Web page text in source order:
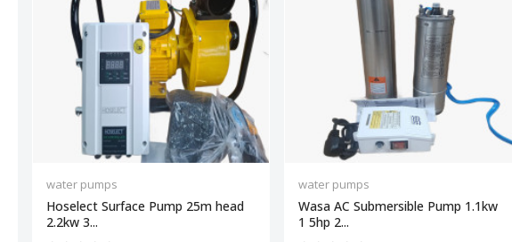
water pumps
Hoselect Surface Pump 25m head
2.2kw 3...
water pumps
Wasa AC Submersible Pump 1.1kw
1 5hp 2...